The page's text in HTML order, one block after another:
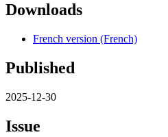
Downloads
French version (French)
Published
2025-12-30
Issue